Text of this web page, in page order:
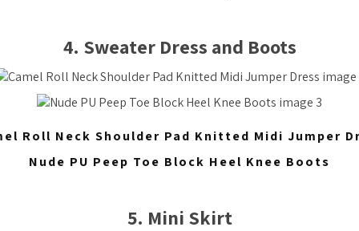
4. Sweater Dress and Boots
Roll Neck Shoulder Pad Knitted Midi Jumper
Nude PU Peep Toe Block Heel Knee Boots
5. Mini Skirt